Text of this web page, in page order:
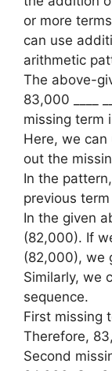
or more
can use
arithmetic
The above-
83,000 ____
missing term
Here, we
out the
In the
previous
In the given
(82,000). If
(82,000), we
Similarly, we
sequence.
First missing
Therefore,
Second